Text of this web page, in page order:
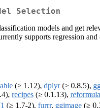
Selection
models and get
supports regression
(≥ 1.12), dplyr(≥ 0.8.5),
recipes (≥ 0.1.13),
(≥ 1.7-2), furrr, ggimage (≥